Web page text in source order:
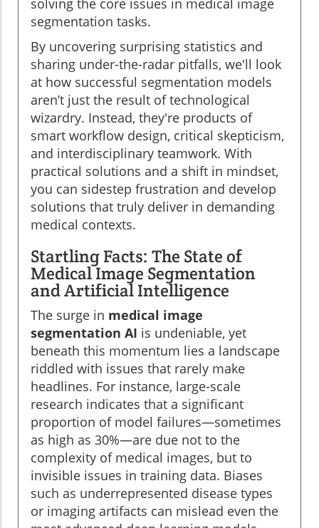
segmentation tasks.
By uncovering surprising statistics and
sharing under-the-radar pitfalls, we'll look
at how successful segmentation models
aren’t just the result of technological
wizardry. Instead, they're products of
smart workflow design, critical skepticism,
and interdisciplinary teamwork. With
practical solutions and a shift in mindset,
you can sidestep frustration and develop
solutions that truly deliver in demanding
medical contexts.
Startling Facts: The State of
Medical Image Segmentation
and Artificial Intelligence
The surge in medical image
segmentation AI is undeniable, yet
beneath this momentum lies a landscape
riddled with issues that rarely make
headlines. For instance, large-scale
research indicates that a significant
proportion of model failures—sometimes
as high as 30%—are due not to the
complexity of medical images, but to
invisible issues in training data. Biases
such as underrepresented disease types
or imaging artifacts can mislead even the